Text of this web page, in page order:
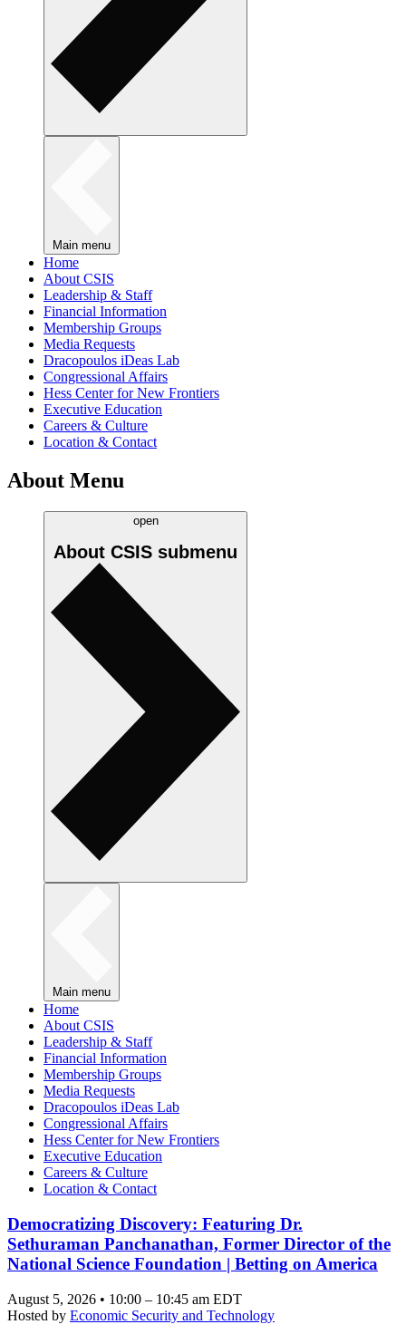
Main menu
Home
About CSIS
Leadership & Staff
Financial Information
Membership Groups
Media Requests
Dracopoulos iDeas Lab
Congressional Affairs
Hess Center for New Frontiers
Executive Education
Careers & Culture
Location & Contact
About Menu
open
About CSIS submenu
Main menu
Home
About CSIS
Leadership & Staff
Financial Information
Membership Groups
Media Requests
Dracopoulos iDeas Lab
Congressional Affairs
Hess Center for New Frontiers
Executive Education
Careers & Culture
Location & Contact
Democratizing Discovery: Featuring Dr.
Sethuraman Panchanathan, Former Director of the
National Science Foundation | Betting on America
August 5, 2026 • 10:00 – 10:45 am EDT
Hosted by Economic Security and Technology